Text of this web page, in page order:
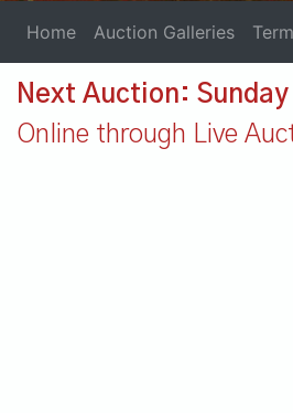
Home Auction Galleries
Next Auction:
Online through Live